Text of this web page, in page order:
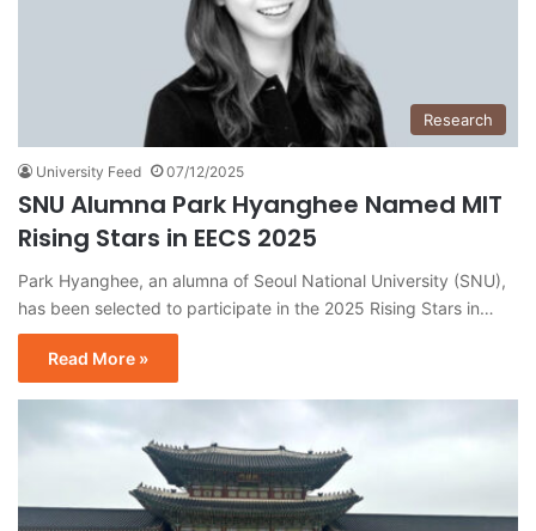
Research
University Feed 07/12/2025
SNU Alumna Park Hyanghee Named MIT
Rising Stars in EECS 2025
Park Hyanghee, an alumna of Seoul National University (SNU),
has been selected to participate in the 2025 Rising Stars in…
Read More »